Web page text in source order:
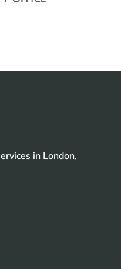
in London,